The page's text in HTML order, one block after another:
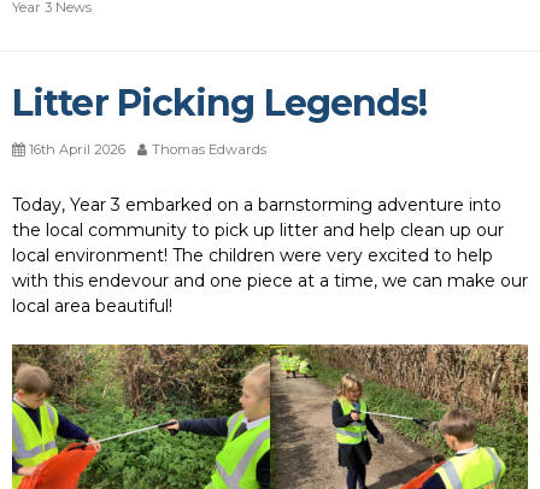
Year 3 News
Litter Picking Legends!
16th April 2026 Thomas Edwards
Today, Year 3 embarked on a barnstorming adventure into
the local community to pick up litter and help clean up our
local environment! The children were very excited to help
with this endevour and one piece at a time, we can make our
local area beautiful!